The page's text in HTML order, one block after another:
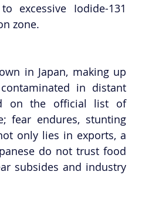
excessive Iodide-131
zone.
in Japan, making up
in distant
on the official list of
fear endures, stunting
only lies in exports, a
do not trust food
subsides and industry